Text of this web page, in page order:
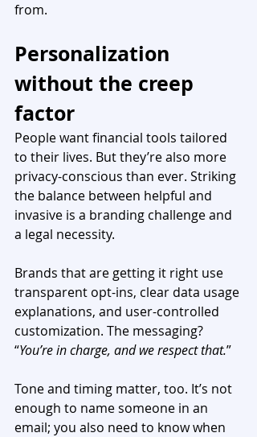
from.
Personalization
without the creep
factor
People want financial tools tailored
to their lives. But they’re also more
privacy-conscious than ever. Striking
the balance between helpful and
invasive is a branding challenge and
a legal necessity.
Brands that are getting it right use
transparent opt-ins, clear data usage
explanations, and user-controlled
customization. The messaging?
“You’re in charge, and we respect that.”
Tone and timing matter, too. It’s not
enough to name someone in an
email; you also need to know when